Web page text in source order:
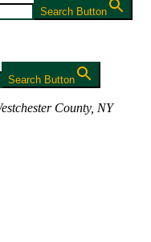
Search Button
Search Button
County, NY